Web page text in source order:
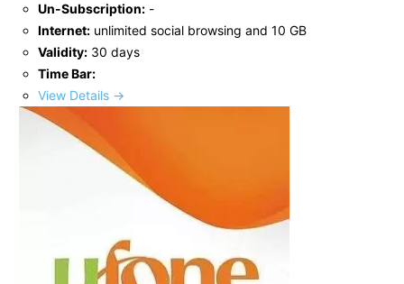
Un-Subscription: -
Internet: unlimited social browsing and 10 GB
Validity: 30 days
Time Bar:
View Details →